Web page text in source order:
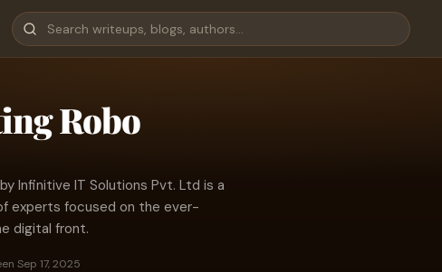
Robo
Infinitive IT Solutions Pvt. Ltd is a
experts focused on the ever-
digital front.
Sep 17, 2025